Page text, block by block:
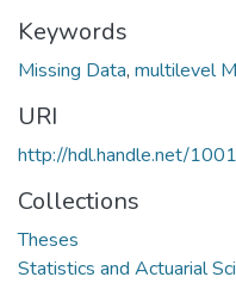
Keywords
Missing Data, multilevel
URI
http://hdl.handle.net/
Collections
Theses
Statistics and Actuarial